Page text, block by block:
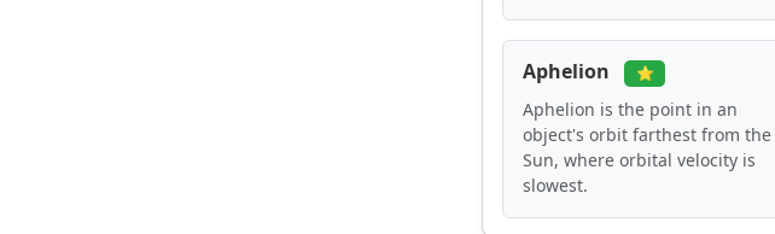
Aphelion ⭐
Aphelion is the point in an
object's orbit farthest from the
Sun, where orbital velocity is
slowest.